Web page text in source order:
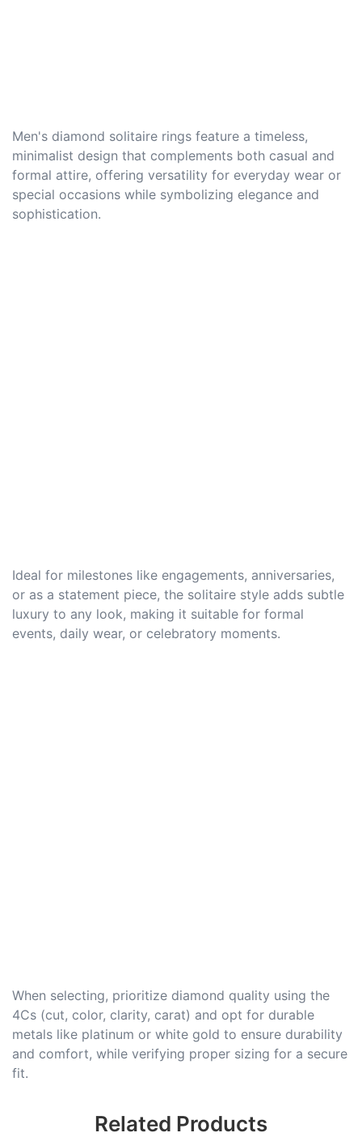
Men's diamond solitaire rings feature a timeless,
minimalist design that complements both casual and
formal attire, offering versatility for everyday wear or
special occasions while symbolizing elegance and
sophistication.
Ideal for milestones like engagements, anniversaries,
or as a statement piece, the solitaire style adds subtle
luxury to any look, making it suitable for formal
events, daily wear, or celebratory moments.
When selecting, prioritize diamond quality using the
4Cs (cut, color, clarity, carat) and opt for durable
metals like platinum or white gold to ensure durability
and comfort, while verifying proper sizing for a secure
fit.
Related Products